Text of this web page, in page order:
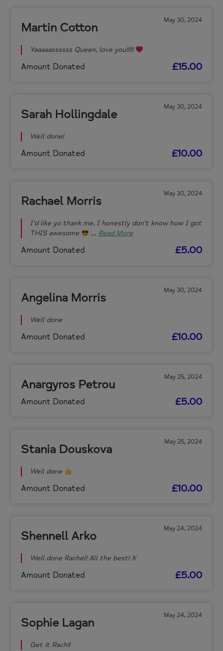
Martin Cotton
May 30, 2024
Yaaaaassssss Queen, love you!!!!!
Amount Donated £15.00
Sarah Hollingdale
May 30, 2024
Well done!
Amount Donated £10.00
Rachael Morris
May 30, 2024
I'd like yo thank me. I honestly don't know how I got
THIS awesome
… Read More
Amount Donated £5.00
Angelina Morris
May 30, 2024
Well done
Amount Donated £10.00
Anargyros Petrou
May 25, 2024
Amount Donated £5.00
Stania Douskova
May 25, 2024
Well done
Amount Donated £10.00
Shennell Arko
May 24, 2024
Well done Rachel! All the best! X
Amount Donated £5.00
Sophie Lagan
May 24, 2024
Get it Rach!!